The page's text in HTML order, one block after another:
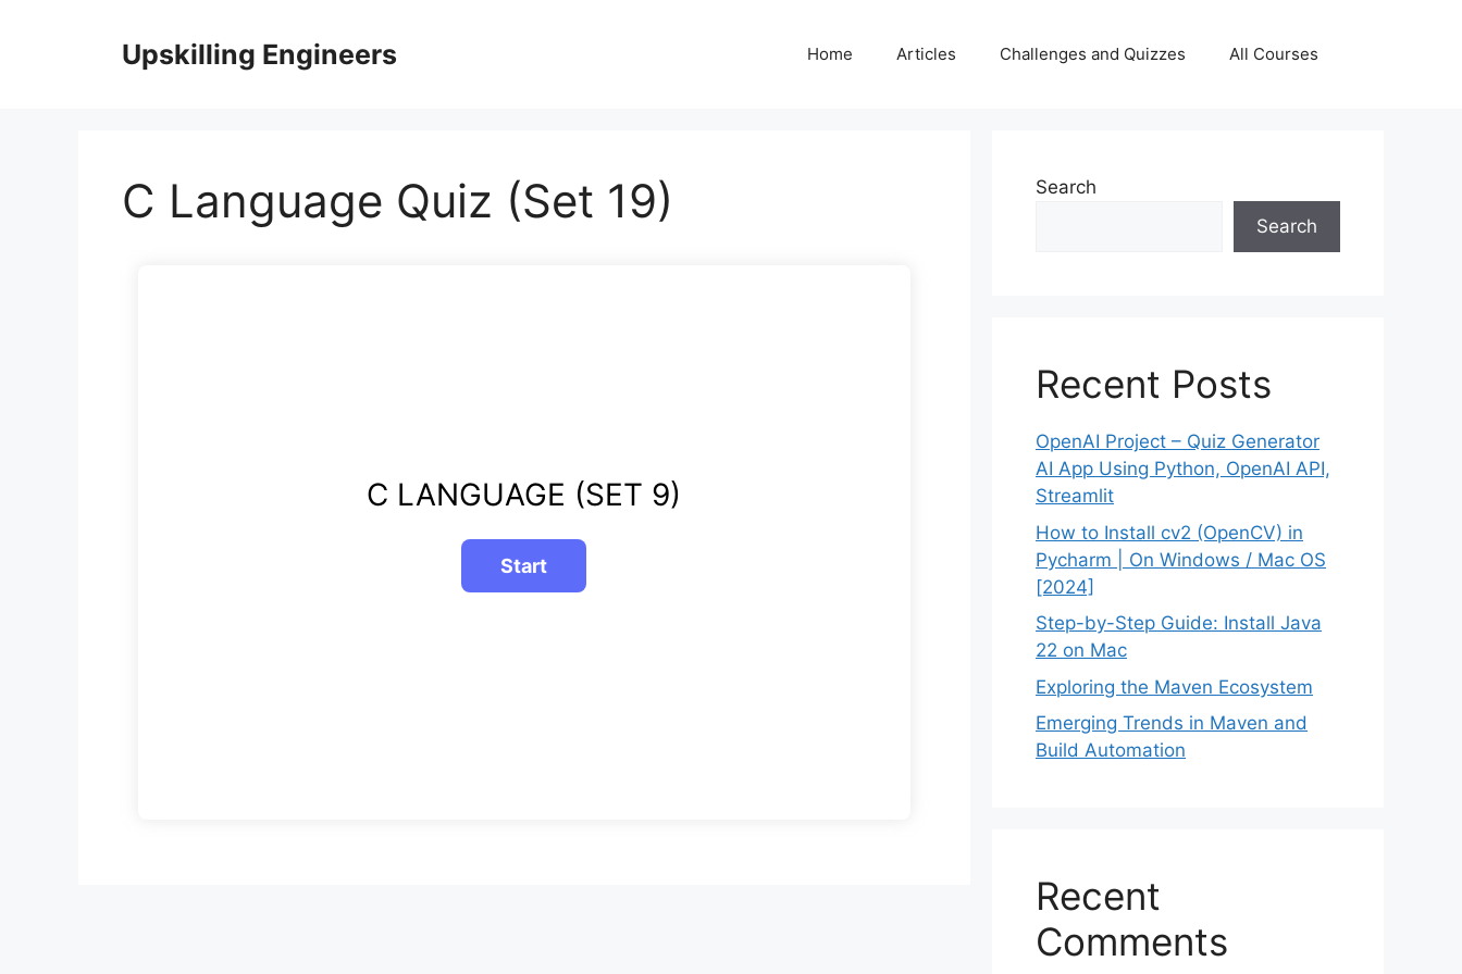
Upskilling Engineers Home Articles Challenges and Quizzes All Courses
C Language Quiz (Set 19)
C LANGUAGE (SET 9)
Search
Search
Recent Posts
OpenAI Project – Quiz Generator
AI App Using Python, OpenAI API,
Streamlit
How to Install cv2 (OpenCV) in
Pycharm | On Windows / Mac OS
[2024]
Step-by-Step Guide: Install Java
22 on Mac
Exploring the Maven Ecosystem
Emerging Trends in Maven and
Build Automation
Recent
Comments